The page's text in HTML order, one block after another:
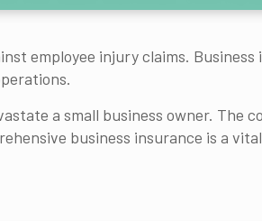
employee injury claims.
a small business owner. The
business insurance is a